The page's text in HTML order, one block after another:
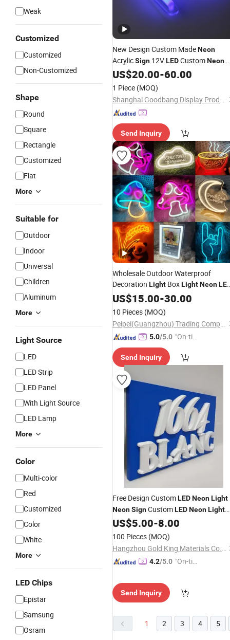
Weak
Customized
Customized
Non-Customized
Shape
Round
Square
Rectangle
Customized
Flat
More
Suitable for
Outdoor
Indoor
Universal
Children
Aluminum
More
Light Source
LED
LED Strip
LED Panel
With Light Source
LED Lamp
More
Color
Multi-color
Red
Customized
Color
White
More
LED Chips
Epistar
Samsung
Osram
New Design Custom MadeNeon
AcrylicSign 12VLEDCustomNeon
LightSign FromSignMaker
US$20.00-60.00
1 Piece (MOQ)
Shanghai Goodbang Display Products Co., Ltd.
Send Inquiry
Wholesale Outdoor Waterproof
Decoration Light BoxLightNeon
SignNeon LightSignCustom
US$15.00-30.00
10 Pieces (MOQ)
Peipei(Guangzhou) Trading Company Ltd
5.0/5.0 "On-tim
ry"
Send Inquiry
Free Design CustomLEDNeonLight
NeonSignCustomLEDNeonLight
LogoSignfor Bedroom Birthday
Home
US$5.00-8.00
100 Pieces (MOQ)
Hangzhou Gold King Materials Co., Ltd.
4.2/5.0 "On-tim
Send Inquiry
1 2 3 4 5